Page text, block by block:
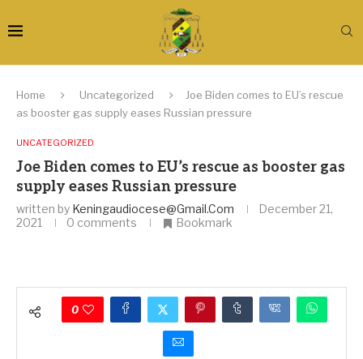
Home Uncategorized
Joe Biden comes to EU’s rescue
as booster gas supply eases Russian pressure
UNCATEGORIZED
Joe Biden comes to EU’s rescue as booster gas
supply eases Russian pressure
written by Keningaudiocese@gmail.com
December 21,
2021
0 comments Bookmark
0